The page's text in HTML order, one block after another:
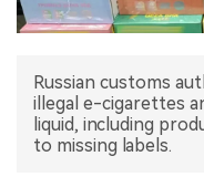
Russian customs
illegal e-cigarettes
liquid, including
to missing labels.